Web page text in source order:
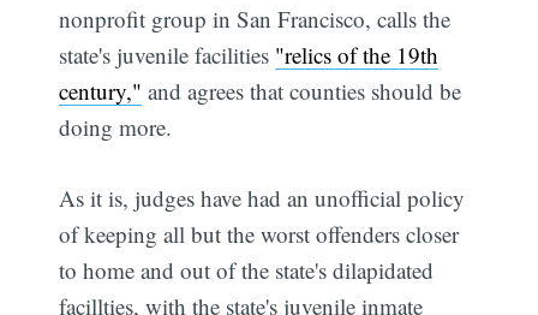
nonprofit group in San Francisco, calls the
state's juvenile facilities "relics of the 19th
century," and agrees that counties should be
doing more.
As it is, judges have had an unofficial policy
of keeping all but the worst offenders closer
to home and out of the state's dilapidated
facillties, with the state's juvenile inmate